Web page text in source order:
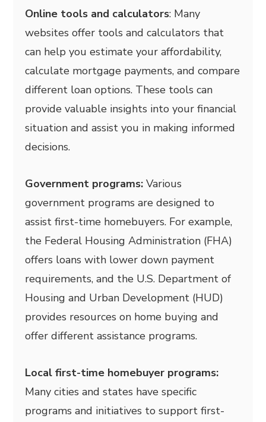
Online tools and calculators: Many
websites offer tools and calculators that
can help you estimate your affordability,
calculate mortgage payments, and compare
different loan options. These tools can
provide valuable insights into your financial
situation and assist you in making informed
decisions.
Government programs: Various
government programs are designed to
assist first-time homebuyers. For example,
the Federal Housing Administration (FHA)
offers loans with lower down payment
requirements, and the U.S. Department of
Housing and Urban Development (HUD)
provides resources on home buying and
offer different assistance programs.
Local first-time homebuyer programs:
Many cities and states have specific
programs and initiatives to support first-